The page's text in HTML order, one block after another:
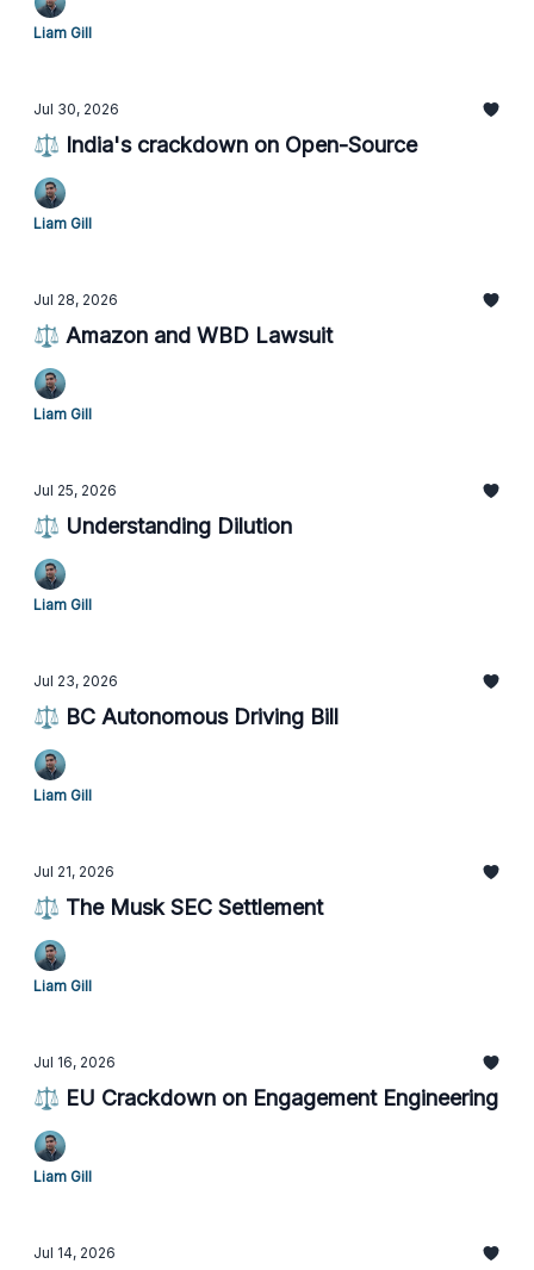
Liam Gill
Jul 30, 2026
⚖️ India's crackdown on Open-Source
Liam Gill
Jul 28, 2026
⚖️ Amazon and WBD Lawsuit
Liam Gill
Jul 25, 2026
⚖️ Understanding Dilution
Liam Gill
Jul 23, 2026
⚖️ BC Autonomous Driving Bill
Liam Gill
Jul 21, 2026
⚖️ The Musk SEC Settlement
Liam Gill
Jul 16, 2026
⚖️ EU Crackdown on Engagement Engineering
Liam Gill
Jul 14, 2026